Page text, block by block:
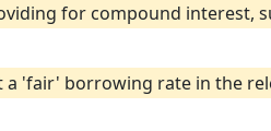
for compound interest,
'fair' borrowing rate in the